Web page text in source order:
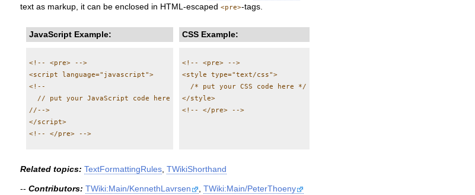
text as markup, it can be enclosed in HTML-escaped<pre>-tags.
JavaScript Example: CSS Example:
<!-- <pre> -->
<script language="javascript">
<!--
  // put your JavaScript code here
//-->
</script>
<!-- <pre> -->
<style type="text/css">
  /* put your CSS code here */
</style>
Related topics: TextFormattingRules ,TWikiShorthand
--Contributors: TWiki:Main/KennethLavrsen ,TWiki:Main/PeterThoeny